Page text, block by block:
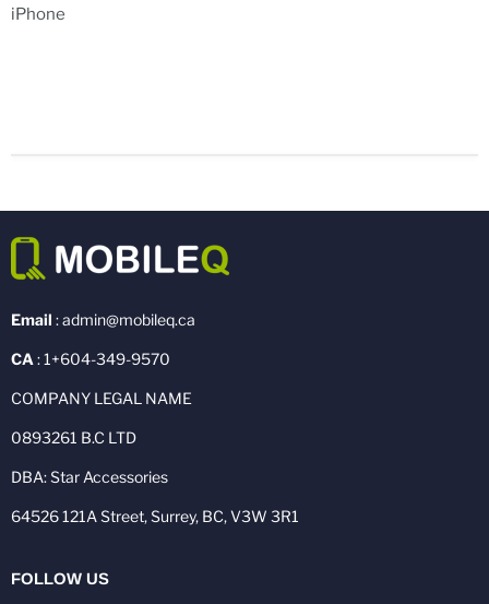
iPhone
Email : admin@mobileq.ca
CA : 1+604-349-9570
COMPANY LEGAL NAME
0893261 B.C LTD
DBA: Star Accessories
64526 121A Street, Surrey, BC, V3W 3R1
FOLLOW US